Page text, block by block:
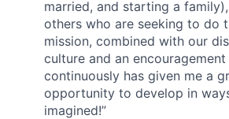
married, and starting a
others who are seeking to do
mission, combined with our
culture and an
continuously has given me a
opportunity to develop in
imagined!”